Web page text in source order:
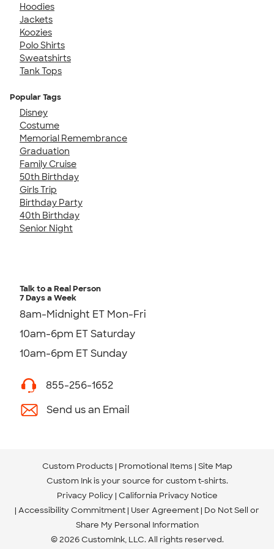
Hoodies
Jackets
Koozies
Polo Shirts
Sweatshirts
Tank Tops
Popular Tags
Disney
Costume
Memorial Remembrance
Graduation
Family Cruise
50th Birthday
Girls Trip
Birthday Party
40th Birthday
Senior Night
Talk to a Real Person
7 Days a Week
8am-Midnight ET Mon-Fri
10am-6pm ET Saturday
10am-6pm ET Sunday
855-256-1652
Send us an Email
Custom Products Promotional Items Site Map
Custom Ink is your source for custom t-shirts.
Privacy Policy California Privacy Notice
Accessibility Commitment User Agreement Do Not Sell or
Share My Personal Information
© 2026 CustomInk, LLC. All rights reserved.